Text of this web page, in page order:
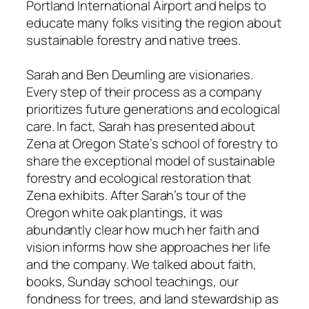
Portland International Airport and helps to
educate many folks visiting the region about
sustainable forestry and native trees.
Sarah and Ben Deumling are visionaries.
Every step of their process as a company
prioritizes future generations and ecological
care. In fact, Sarah has presented about
Zena at Oregon State’s school of forestry to
share the exceptional model of sustainable
forestry and ecological restoration that
Zena exhibits. After Sarah’s tour of the
Oregon white oak plantings, it was
abundantly clear how much her faith and
vision informs how she approaches her life
and the company. We talked about faith,
books, Sunday school teachings, our
fondness for trees, and land stewardship as